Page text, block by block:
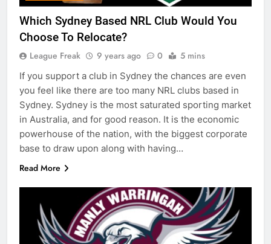
Which Sydney Based NRL Club Would You
Choose To Relocate?
League Freak 9 years ago 0 5 mins
If you support a club in Sydney the chances are even
you feel like there are too many NRL clubs based in
Sydney. Sydney is the most saturated sporting market
in Australia, and for good reason. It is the economic
powerhouse of the nation, with the biggest corporate
base to draw upon along with having…
Read More